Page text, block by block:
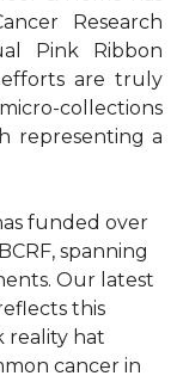
Research
Pink Ribbon
efforts are truly
collections
representing a
funded over
spanning
Our latest
this
reality hat
cancer in